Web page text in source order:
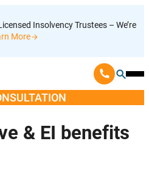
Insolvency Trustees – We’re
More
& EI benefits